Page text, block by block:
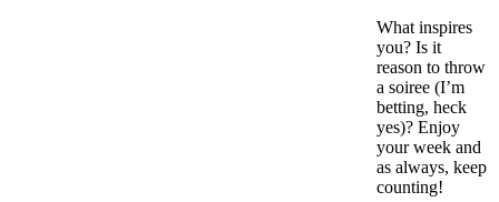
What inspires
you? Is it
reason to throw
a soiree (I’m
betting, heck
yes)? Enjoy
your week and
as always, keep
counting!